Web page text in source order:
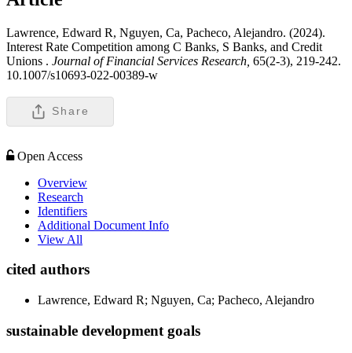
Lawrence, Edward R, Nguyen, Ca, Pacheco, Alejandro. (2024).
Interest Rate Competition among C Banks, S Banks, and Credit
Unions . Journal of Financial Services Research, 65(2-3), 219-242.
10.1007/s10693-022-00389-w
Share
Open Access
Overview
Research
Identifiers
Additional Document Info
View All
cited authors
Lawrence, Edward R; Nguyen, Ca; Pacheco, Alejandro
sustainable development goals